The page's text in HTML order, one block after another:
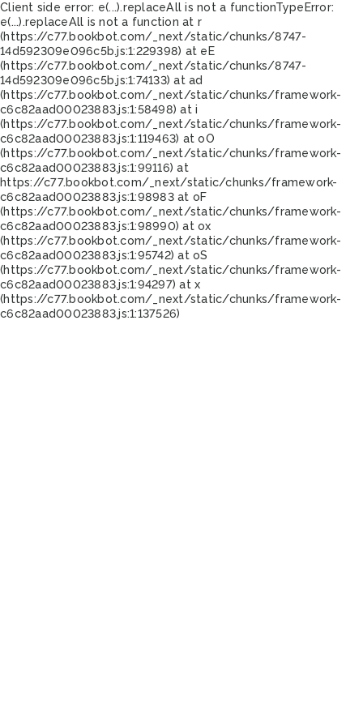
Client side error: e(...).replaceAll is not a functionTypeError:
e(...).replaceAll is not a function at r
(https://c77.bookbot.com/_next/static/chunks/8747-
14d592309e096c5b.js:1:229398) at eE
(https://c77.bookbot.com/_next/static/chunks/8747-
14d592309e096c5b.js:1:74133) at ad
(https://c77.bookbot.com/_next/static/chunks/framework-
c6c82aad00023883.js:1:58498) at i
(https://c77.bookbot.com/_next/static/chunks/framework-
c6c82aad00023883.js:1:119463) at oO
(https://c77.bookbot.com/_next/static/chunks/framework-
c6c82aad00023883.js:1:99116) at
https://c77.bookbot.com/_next/static/chunks/framework-
c6c82aad00023883.js:1:98983 at oF
(https://c77.bookbot.com/_next/static/chunks/framework-
c6c82aad00023883.js:1:98990) at ox
(https://c77.bookbot.com/_next/static/chunks/framework-
c6c82aad00023883.js:1:95742) at oS
(https://c77.bookbot.com/_next/static/chunks/framework-
c6c82aad00023883.js:1:94297) at x
(https://c77.bookbot.com/_next/static/chunks/framework-
c6c82aad00023883.js:1:137526)